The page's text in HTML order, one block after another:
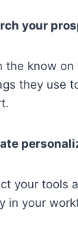
your
the know
they use
your tools
in your